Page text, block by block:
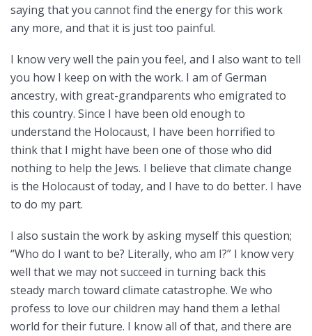
saying that you cannot find the energy for this work
any more, and that it is just too painful.
I know very well the pain you feel, and I also want to tell
you how I keep on with the work. I am of German
ancestry, with great-grandparents who emigrated to
this country. Since I have been old enough to
understand the Holocaust, I have been horrified to
think that I might have been one of those who did
nothing to help the Jews. I believe that climate change
is the Holocaust of today, and I have to do better. I have
to do my part.
I also sustain the work by asking myself this question;
“Who do I want to be? Literally, who am I?” I know very
well that we may not succeed in turning back this
steady march toward climate catastrophe. We who
profess to love our children may hand them a lethal
world for their future. I know all of that, and there are